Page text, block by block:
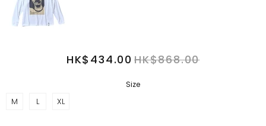
HK$434.00 HK$868.00
Size
M L XL